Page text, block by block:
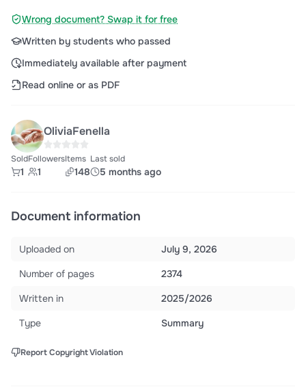
Wrong document? Swap it for free
Written by students who passed
Immediately available after payment
Read online or as PDF
OliviaFenella
Sold
1
Followers
1
Items
148
Last sold
5 months ago
Document information
Uploaded on
July 9, 2026
Number of pages
2374
Written in
2025/2026
Type
Summary
Report Copyright Violation